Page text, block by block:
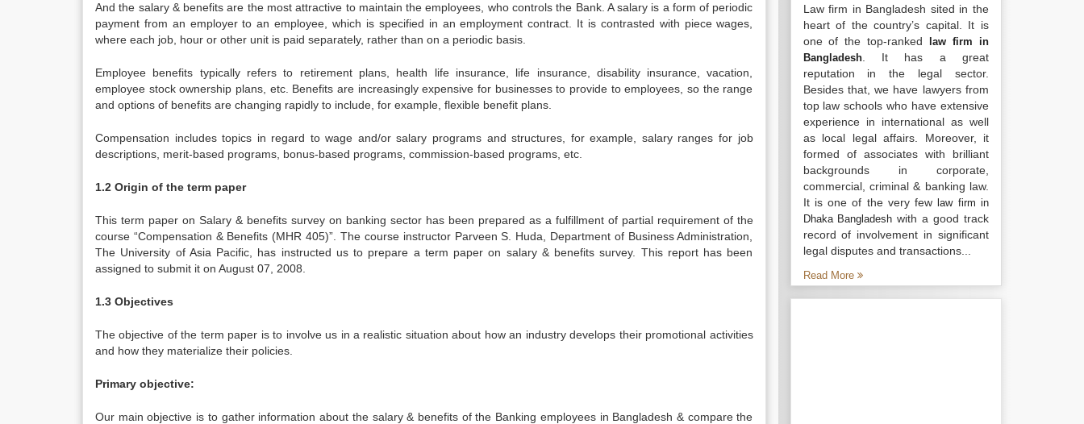
And the salary & benefits are the most attractive to maintain the employees, who controls the Bank. A salary is a form of periodic
payment from an employer to an employee, which is specified in an employment contract. It is contrasted with piece wages,
where each job, hour or other unit is paid separately, rather than on a periodic basis.
Employee benefits typically refers to retirement plans, health life insurance, life insurance, disability insurance, vacation,
employee stock ownership plans, etc. Benefits are increasingly expensive for businesses to provide to employees, so the range
and options of benefits are changing rapidly to include, for example, flexible benefit plans.
Compensation includes topics in regard to wage and/or salary programs and structures, for example, salary ranges for job
descriptions, merit-based programs, bonus-based programs, commission-based programs, etc.
1.2 Origin of the term paper
This term paper on Salary & benefits survey on banking sector has been prepared as a fulfillment of partial requirement of the
course “Compensation & Benefits (MHR 405)”. The course instructor Parveen S. Huda, Department of Business Administration,
The University of Asia Pacific, has instructed us to prepare a term paper on salary & benefits survey. This report has been
assigned to submit it on August 07, 2008.
1.3 Objectives
The objective of the term paper is to involve us in a realistic situation about how an industry develops their promotional activities
and how they materialize their policies.
Primary objective:
Our main objective is to gather information about the salary & benefits of the Banking employees in Bangladesh & compare the
Law firm in Bangladesh sited in the
heart of the country’s capital. It is
one of the top-ranked
law firm in
Bangladesh. It has a great
reputation in the legal sector.
Besides that, we have lawyers from
top law schools who have extensive
experience in international as well
as local legal affairs. Moreover, it
formed of associates with brilliant
backgrounds in corporate,
commercial, criminal & banking law.
It is one of the very fewlaw firm in
Dhaka Bangladesh with a good track
record of involvement in significant
legal disputes and transactions...
Read More